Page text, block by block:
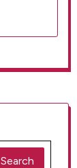
Search